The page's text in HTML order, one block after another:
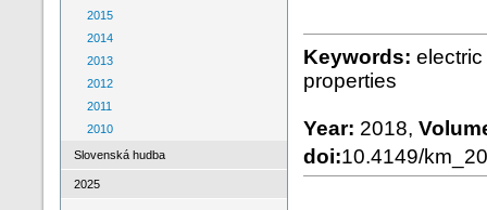
2015
2014
2013
2012
2011
2010
Slovenská hudba
2025
Keywords:
properties
Year: 2018,
doi:10.4149/